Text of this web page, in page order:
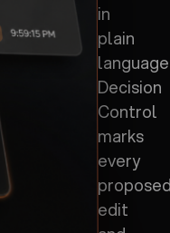
in
plain
Decision
Control
marks
every
edit